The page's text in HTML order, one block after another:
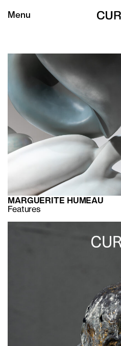
Menu
MARGUERITE HUMEAU
Features